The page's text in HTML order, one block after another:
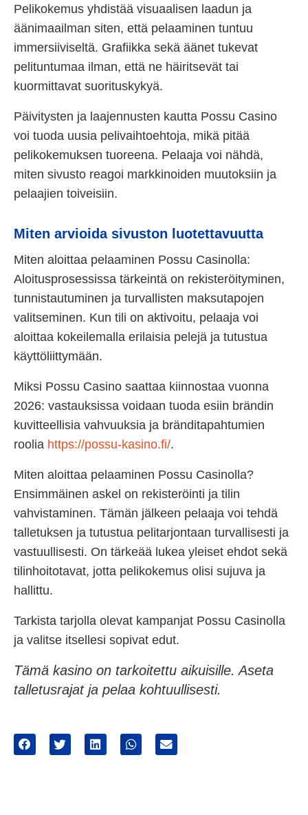
Pelikokemus yhdistää visuaalisen laadun ja
äänimaailman siten, että pelaaminen tuntuu
immersiiviseltä. Grafiikka sekä äänet tukevat
pelituntumaa ilman, että ne häiritsevät tai
kuormittavat suorituskykyä.
Päivitysten ja laajennusten kautta Possu Casino
voi tuoda uusia pelivaihtoehtoja, mikä pitää
pelikokemuksen tuoreena. Pelaaja voi nähdä,
miten sivusto reagoi markkinoiden muutoksiin ja
pelaajien toiveisiin.
Miten arvioida sivuston luotettavuutta
Miten aloittaa pelaaminen Possu Casinolla:
Aloitusprosessissa tärkeintä on rekisteröityminen,
tunnistautuminen ja turvallisten maksutapojen
valitseminen. Kun tili on aktivoitu, pelaaja voi
aloittaa kokeilemalla erilaisia pelejä ja tutustua
käyttöliittymään.
Miksi Possu Casino saattaa kiinnostaa vuonna
2026: vastauksissa voidaan tuoda esiin brändin
kuvitteellisia vahvuuksia ja bränditapahtumien
roolia https://possu-kasino.fi/.
Miten aloittaa pelaaminen Possu Casinolla?
Ensimmäinen askel on rekisteröinti ja tilin
vahvistaminen. Tämän jälkeen pelaaja voi tehdä
talletuksen ja tutustua pelitarjontaan turvallisesti ja
vastuullisesti. On tärkeää lukea yleiset ehdot sekä
tilinhoitotavat, jotta pelikokemus olisi sujuva ja
hallittu.
Tarkista tarjolla olevat kampanjat Possu Casinolla
ja valitse itsellesi sopivat edut.
Tämä kasino on tarkoitettu aikuisille. Aseta
talletusrajat ja pelaa kohtuullisesti.